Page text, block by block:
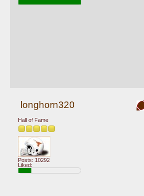
longhorn320
Hall of Fame
Posts: 10292
Liked: